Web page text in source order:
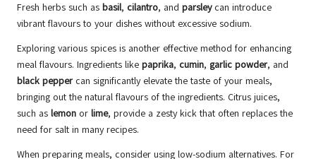
Fresh herbs such as basil, cilantro, and parsleycan introduce
vibrant flavours to your dishes without excessive sodium.
Exploring various spices is another effective method for enhancing
meal flavours. Ingredients like paprika, cumin, garlic powder, and
black pepper can significantly elevate the taste of your meals,
bringing out the natural flavours of the ingredients. Citrus juices,
such as lemon or lime, provide a zesty kick that often replaces the
need for salt in many recipes.
When preparing meals, consider using low-sodium alternatives. For